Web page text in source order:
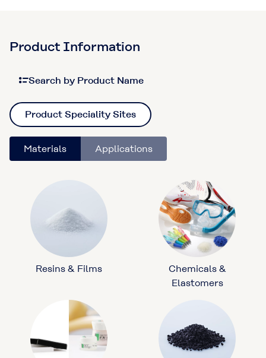
Product Information
Search by Product Name
Product Speciality Sites
Materials Applications
Resins & Films
Chemicals &
Elastomers